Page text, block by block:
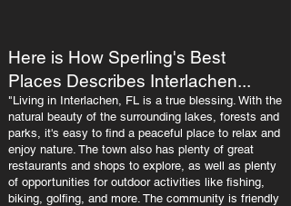
Here is How Sperling's Best
Places Describes Interlachen...
"Living in Interlachen, FL is a true blessing. With the
natural beauty of the surrounding lakes, forests and
parks, it's easy to find a peaceful place to relax and
enjoy nature. The town also has plenty of great
restaurants and shops to explore, as well as plenty
of opportunities for outdoor activities like fishing,
biking, golfing, and more. The community is friendly